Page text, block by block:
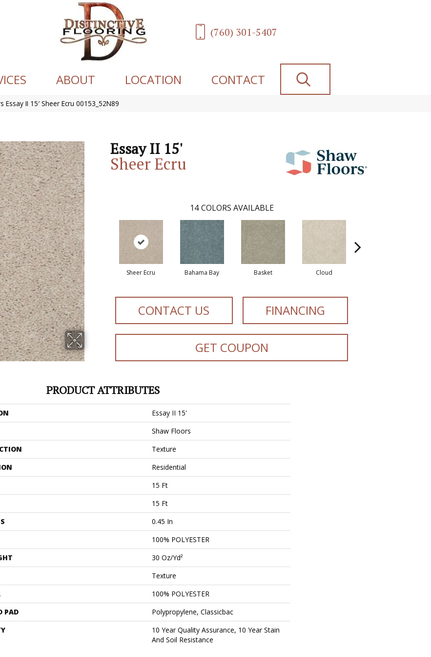
(760) 301-5407
ABOUT LOCATION CONTACT
Essay II 15′ Sheer Ecru 00153_52N89
Essay II 15'
Sheer Ecru
14 COLORS AVAILABLE
Sheer Ecru Bahama Bay Basket Cloud
CONTACT US FINANCING
GET COUPON
PRODUCT ATTRIBUTES
Essay II 15'
Shaw Floors
Texture
Residential
15 Ft
15 Ft
0.45 In
100% POLYESTER
30 Oz/yd²
Texture
100% POLYESTER
PAD
Polypropylene, Classicbac
10 Year Quality Assurance, 10 Year Stain
And Soil Resistance